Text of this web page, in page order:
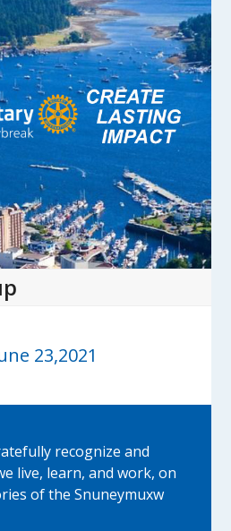
23,2021
recognize and
live, learn, and work, on
of the Snuneymuxw